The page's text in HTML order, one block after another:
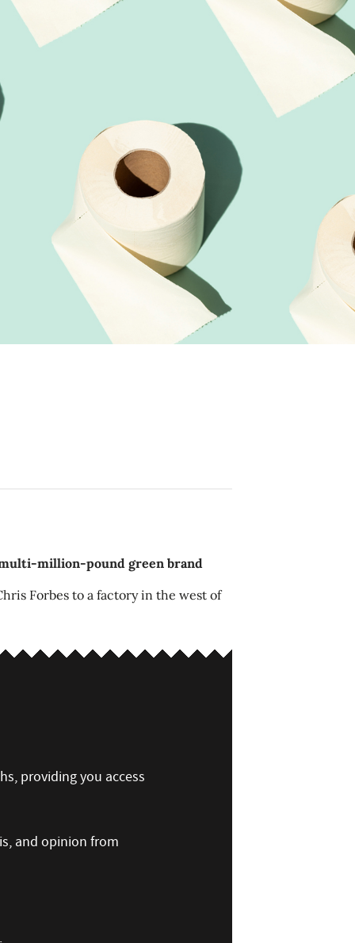
million-pound green brand
Forbes to a factory in the west of
providing you access
and opinion from